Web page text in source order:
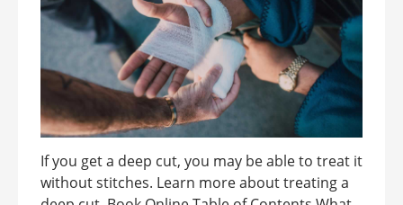
If you get a deep cut, you may be able to treat it
without stitches. Learn more about treating a